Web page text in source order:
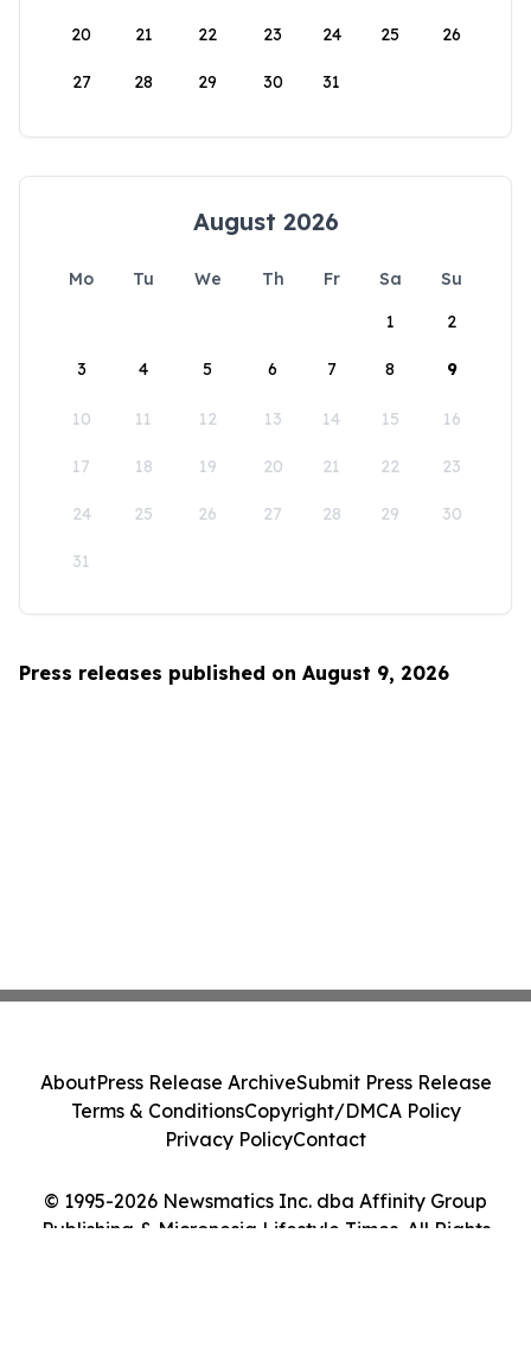
20 21 22 23 24 25 26
27 28 29 30 31
August 2026
Mo Tu We Th Fr Sa
Su
1
2
3 4 5 6 7 8 9
10 11 12 13 14 15 16
17 18 19 20 21 22 23
24 25 26 27 28 29 30
31
Press releases published on August 9, 2026
© 1995-2026 Newsmatics Inc. dba Affinity Group
Publishing & Micronesia Lifestyle Times. All Rights
AboutPress Release ArchiveSubmit Press Release
Terms & ConditionsCopyright/DMCA Policy
Privacy PolicyContact